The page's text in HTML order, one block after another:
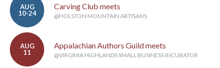
AUG
10-24
Carving Club meets
@HOLSTON MOUNTAIN ARTISANS
AUG
11
Appalachian Authors Guild meets
@VIRGINIA HIGHLANDS SMALL BUSINESS INCUBATOR